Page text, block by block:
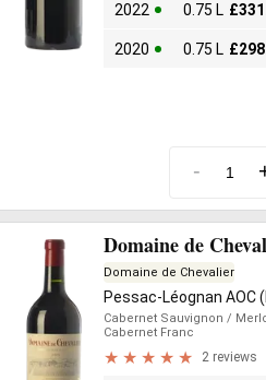
2022 0.75 L £
2020 0.75 L £
-
Domaine de
Domaine de Chevalier
Pessac-Léognan AOC
Cabernet Sauvignon /
Cabernet Franc
2 reviews